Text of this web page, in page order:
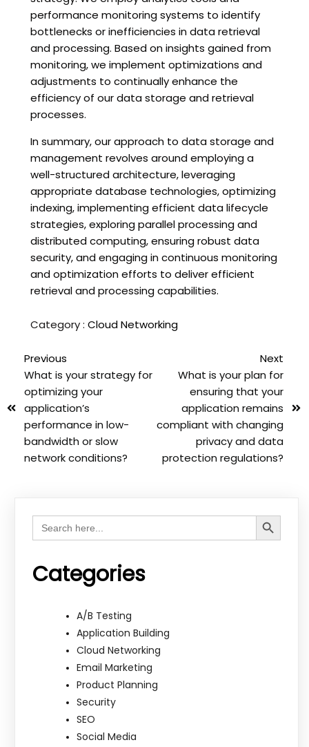
performance monitoring systems to identify
bottlenecks or inefficiencies in data retrieval
and processing. Based on insights gained from
monitoring, we implement optimizations and
adjustments to continually enhance the
efficiency of our data storage and retrieval
processes.
In summary, our approach to data storage and
management revolves around employing a
well-structured architecture, leveraging
appropriate database technologies, optimizing
indexing, implementing efficient data lifecycle
strategies, exploring parallel processing and
distributed computing, ensuring robust data
security, and engaging in continuous monitoring
and optimization efforts to deliver efficient
retrieval and processing capabilities.
Category : Cloud Networking
Previous
What is your strategy for
optimizing your
application’s
performance in low-
bandwidth or slow
network conditions?
Next
What is your plan for
ensuring that your
application remains
compliant with changing
privacy and data
protection regulations?
Search
for:
Search Button
Categories
A/B Testing
Application Building
Cloud Networking
Email Marketing
Product Planning
Security
SEO
Social Media